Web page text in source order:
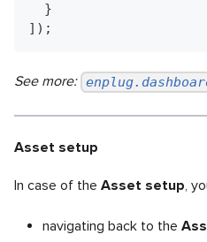
}
] ) ;
See more:
Asset setup
In case of the Asset setup,
navigating back to the